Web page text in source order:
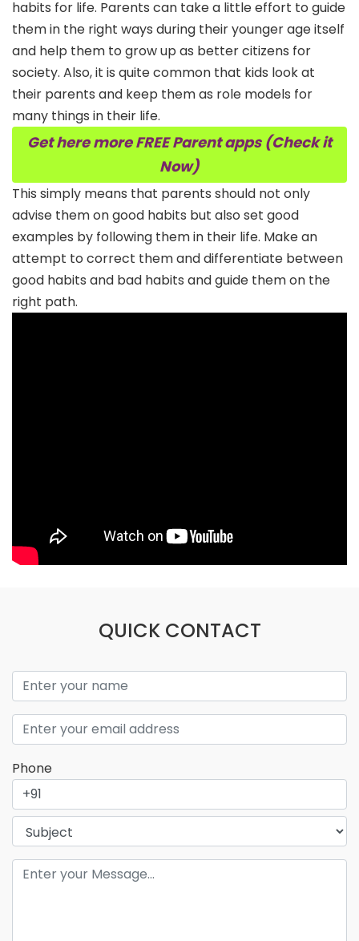
habits for life. Parents can take a little effort to guide
them in the right ways during their younger age itself
and help them to grow up as better citizens for
society. Also, it is quite common that kids look at
their parents and keep them as role models for
many things in their life.
Get here more FREE Parent apps (Check it
Now)
This simply means that parents should not only
advise them on good habits but also set good
examples by following them in their life. Make an
attempt to correct them and differentiate between
good habits and bad habits and guide them on the
right path.
QUICK CONTACT
Phone